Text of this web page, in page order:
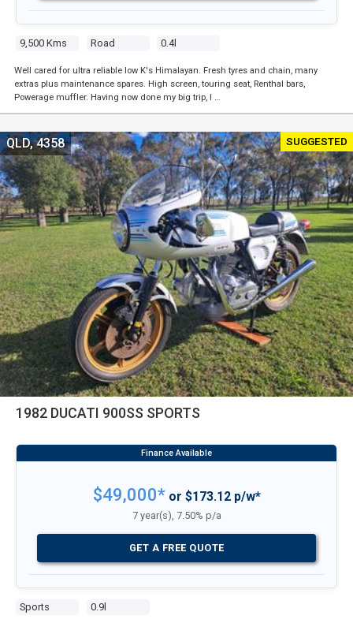
9,500 Kms Road 0.4l
Well cared for ultra reliable low K's Himalayan. Fresh tyres and chain, many
extras plus maintenance spares. High screen, touring seat, Renthal bars,
Powerage muffler. Having now done my big trip, I …
SUGGESTED
1982 DUCATI 900SS SPORTS
Sports 0.9l
QLD, 4358
$49,000*or $173.12 p/w*
7 year(s), 7.50% p/a
GET A FREE QUOTE